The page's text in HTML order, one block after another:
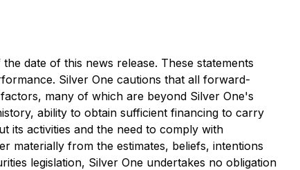
date of this news release. These statements
Silver One cautions that all forward-
many of which are beyond Silver One's
ability to obtain sufficient financing to carry
its activities and the need to comply with
materially from the estimates, beliefs, intentions
legislation, Silver One undertakes no obligation